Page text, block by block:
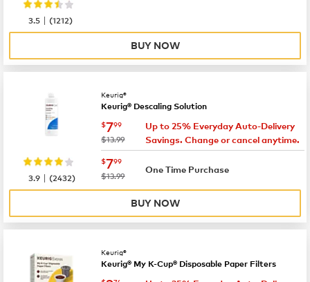
3.5 |(1212)
BUY NOW
Keurig®
Keurig® Descaling Solution
now $7.99
$799
was
$13.99
Up to 25% Everyday Auto-Delivery
Savings. Change or cancel anytime.
now $7.99
$799
was
$13.99
One Time Purchase
3.9 |(2432)
BUY NOW
Keurig®
Keurig® My K-Cup® Disposable Paper Filters